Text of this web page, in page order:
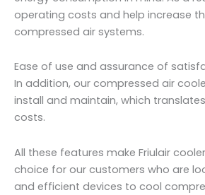
operating costs and help increase
compressed air systems.
Ease of use and assurance of
In addition, our compressed air
install and maintain, which
costs.
All these features make Friulair
choice for our customers who are
and efficient devices to cool